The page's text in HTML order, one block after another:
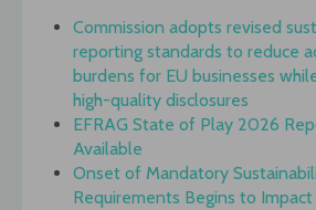
Commission adopts revised
reporting standards to reduce
burdens for EU businesses
high-quality disclosures
EFRAG State of Play 2026
Available
Onset of Mandatory
Requirements Begins to